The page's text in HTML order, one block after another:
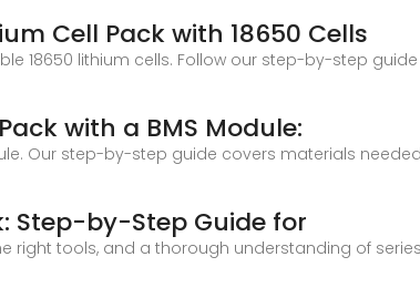
Cell Pack with 18650 Cells
18650 lithium cells. Follow our step-by-step
with a BMS Module:
Our step-by-step guide covers materials
Step-by-Step Guide for
right tools, and a thorough understanding of